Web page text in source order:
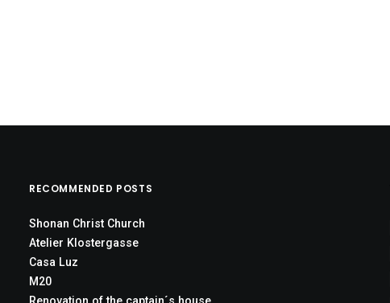
RECOMMENDED POSTS
Shonan Christ Church
Atelier Klostergasse
Casa Luz
M20